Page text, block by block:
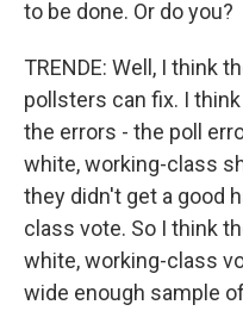
to be done. Or do you?
TRENDE: Well, I think
pollsters can fix. I
the errors - the poll
white, working-class
they didn't get a good
class vote. So I think
white, working-class
wide enough sample